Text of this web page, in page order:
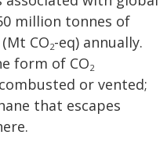
million tonnes of
CO2-eq) annually.
form of CO2
or vented;
that escapes